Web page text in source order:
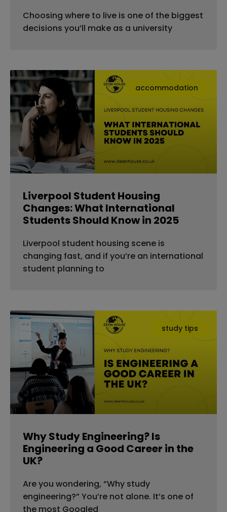
Choosing where to live is one of the biggest
decisions you’ll make as a university
accommodation
Liverpool Student Housing
Changes: What International
Students Should Know in 2025
Liverpool student housing scene is
changing fast, and if you’re an international
student planning to
study tips
Why Study Engineering? Is
Engineering a Good Career in the
UK?
Are you wondering, “Why study
engineering?” You’re not alone. It’s one of
the most Googled